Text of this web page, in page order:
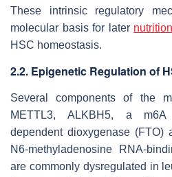
These intrinsic regulatory
molecular basis for later
HSC homeostasis.
2.2. Epigenetic Regulation of
Several components of the
METTL3, ALKBH5, a m6A
dependent dioxygenase (FTO)
N6-methyladenosine RNA-
are commonly dysregulated in